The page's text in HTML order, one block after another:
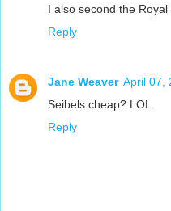
I also second the Royal
Reply
Jane Weaver April 07,
Seibels cheap? LOL
Reply